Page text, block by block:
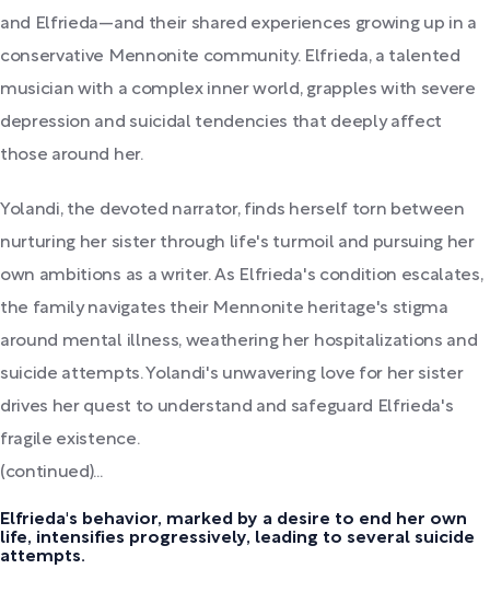
and Elfrieda—and their shared experiences growing up in a
conservative Mennonite community. Elfrieda, a talented
musician with a complex inner world, grapples with severe
depression and suicidal tendencies that deeply affect
those around her.
Yolandi, the devoted narrator, finds herself torn between
nurturing her sister through life's turmoil and pursuing her
own ambitions as a writer. As Elfrieda's condition escalates,
the family navigates their Mennonite heritage's stigma
around mental illness, weathering her hospitalizations and
suicide attempts. Yolandi's unwavering love for her sister
drives her quest to understand and safeguard Elfrieda's
fragile existence.
(continued)...
Elfrieda's behavior, marked by a desire to end her own
life, intensifies progressively, leading to several suicide
attempts.